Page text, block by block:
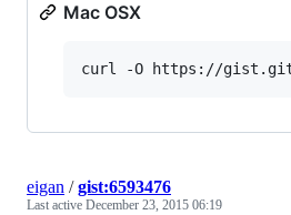
Mac OSX
curl -O https://
eigan /gist:6593476
Last active December 23, 2015 06:19